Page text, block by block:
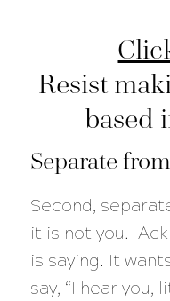
Resist
based
Separate
Second,
it is not you.
is saying. It
say, “I hear you,